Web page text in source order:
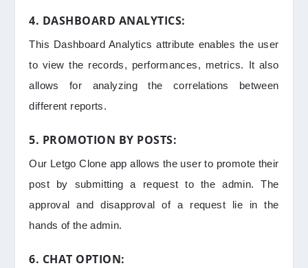
4. DASHBOARD ANALYTICS:
This Dashboard Analytics attribute enables the user
to view the records, performances, metrics. It also
allows for analyzing the correlations between
different reports.
5. PROMOTION BY POSTS:
Our Letgo Clone app allows the user to promote their
post by submitting a request to the admin. The
approval and disapproval of a request lie in the
hands of the admin.
6. CHAT OPTION: